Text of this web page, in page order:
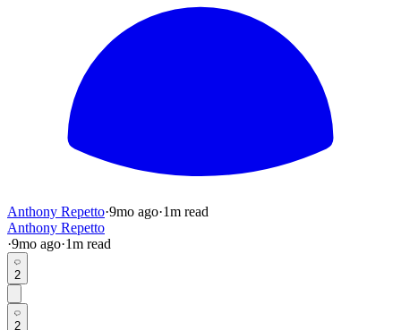
Anthony Repetto·9mo ago·1m read
Anthony Repetto
·9mo ago·1m read
2
2